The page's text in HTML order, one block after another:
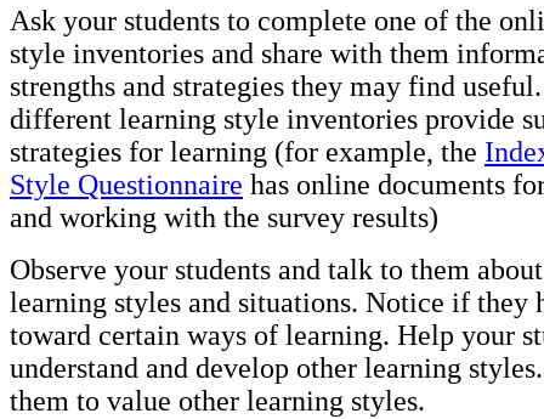
Ask your students to complete one of the
style inventories and share with them
strengths and strategies they may find
different learning style inventories provide
strategies for learning (for example, the
Style Questionnaire has online documents
and working with the survey results)
Observe your students and talk to them
learning styles and situations. Notice if they
toward certain ways of learning. Help your
understand and develop other learning
them to value other learning styles.